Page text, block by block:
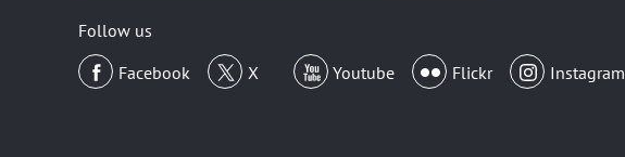
Follow us
Facebook
X Youtube Flickr Instagram